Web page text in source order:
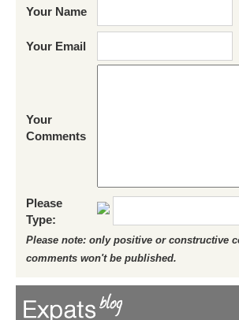
Your Name
Your Email
Your
Comments
Please
Type:
Please note: only positive or constructive
comments won't be published.